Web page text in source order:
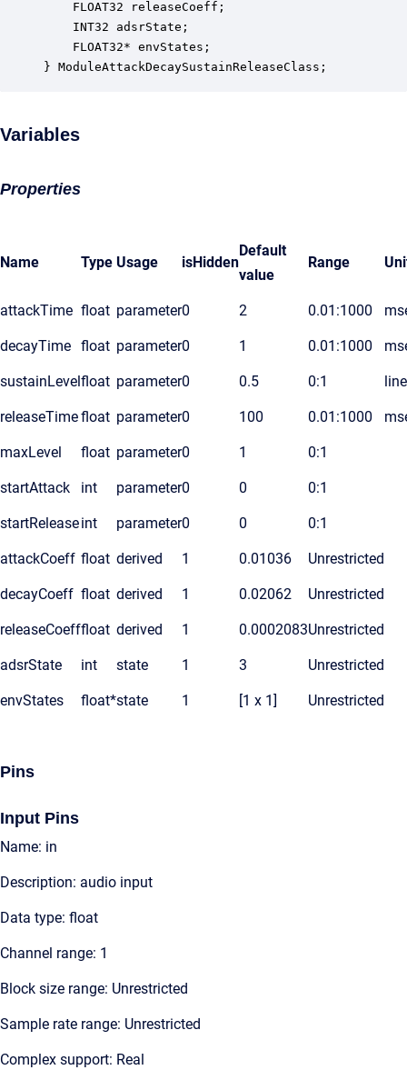
FLOAT32 releaseCoeff;
INT32 adsrState;
FLOAT32* envStates;
} ModuleAttackDecaySustainReleaseClass;
Variables
Properties
Name Type Usage isHidden
Default
value
Range
attackTime float parameter0 2 0.01:1000
decayTime float parameter0 1 0.01:1000
sustainLevelfloat parameter0 0.5 0:1
releaseTimefloat parameter0 100 0.01:1000
maxLevel float parameter0 1 0:1
startAttack int parameter0 0 0:1
startReleaseint parameter0 0 0:1
attackCoeff float derived 1 0.01036 Unrestricted
decayCoeff float derived 1 0.02062 Unrestricted
releaseCoefffloat derived 1 0.0002083Unrestricted
adsrState int state 1 3 Unrestricted
envStates float*state 1 [1 x 1] Unrestricted
Pins
Input Pins
Name: in
Description: audio input
Data type: float
Channel range: 1
Block size range: Unrestricted
Sample rate range: Unrestricted
Complex support: Real